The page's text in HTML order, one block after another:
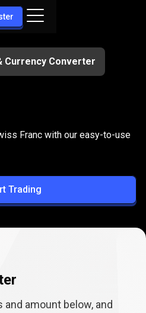
Currency Converter
CHF
Franc with our easy-to-use
Trading
amount below, and